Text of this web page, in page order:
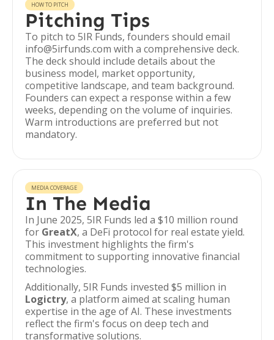
HOW TO PITCH
Pitching Tips
To pitch to 5IR Funds, founders should email
info@5irfunds.com with a comprehensive deck.
The deck should include details about the
business model, market opportunity,
competitive landscape, and team background.
Founders can expect a response within a few
weeks, depending on the volume of inquiries.
Warm introductions are preferred but not
mandatory.
MEDIA COVERAGE
In The Media
In June 2025, 5IR Funds led a $10 million round
for GreatX, a DeFi protocol for real estate yield.
This investment highlights the firm's
commitment to supporting innovative financial
technologies.
Additionally, 5IR Funds invested $5 million in
Logictry, a platform aimed at scaling human
expertise in the age of AI. These investments
reflect the firm's focus on deep tech and
transformative solutions.